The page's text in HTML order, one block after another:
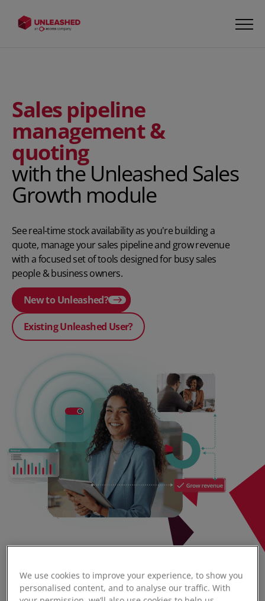
Sales pipeline
management &
quoting
with the Unleashed Sales
Growth module
See real-time stock availability as you're building a
quote, manage your sales pipeline and grow revenue
with a focused set of tools designed for busy sales
people & business owners.
New to Unleashed?
Existing Unleashed User?
We use cookies to improve your experience, to show you
personalised content, and to analyse our traffic. With